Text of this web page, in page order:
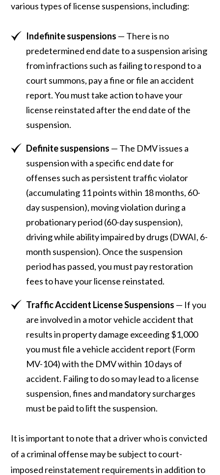
various types of license suspensions, including:
Indefinite suspensions — There is no
predetermined end date to a suspension arising
from infractions such as failing to respond to a
court summons, pay a fine or file an accident
report. You must take action to have your
license reinstated after the end date of the
suspension.
Definite suspensions — The DMV issues a
suspension with a specific end date for
offenses such as persistent traffic violator
(accumulating 11 points within 18 months, 60-
day suspension), moving violation during a
probationary period (60-day suspension),
driving while ability impaired by drugs (DWAI, 6-
month suspension). Once the suspension
period has passed, you must pay restoration
fees to have your license reinstated.
Traffic Accident License Suspensions — If you
are involved in a motor vehicle accident that
results in property damage exceeding $1,000
you must file a vehicle accident report (Form
MV-104) with the DMV within 10 days of
accident. Failing to do so may lead to a license
suspension, fines and mandatory surcharges
must be paid to lift the suspension.
It is important to note that a driver who is convicted
of a criminal offense may be subject to court-
imposed reinstatement requirements in addition to